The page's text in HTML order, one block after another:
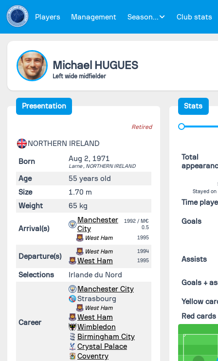
Players Management Season... Club stats
Michael HUGUES
Left wide midfielder
Presentation
Retired
NORTHERN IRELAND
Born Aug 2, 1971
Larne , NORTHERN IRELAND
Age
55 years old
Size
1.70 m
Weight
65 kg
Arrival(s)
Manchester
City
1992 / M€
0.5
West Ham 1995
Departure(s)
West Ham 1994
West Ham 1995
Selections Irlande du Nord
Career
Manchester City
Strasbourg
West Ham
West Ham
Wimbledon
Birmingham City
Crystal Palace
Coventry
Stats
Total
Stayed
Time
Goals
Assists
Goals +
Yellow
Red cards